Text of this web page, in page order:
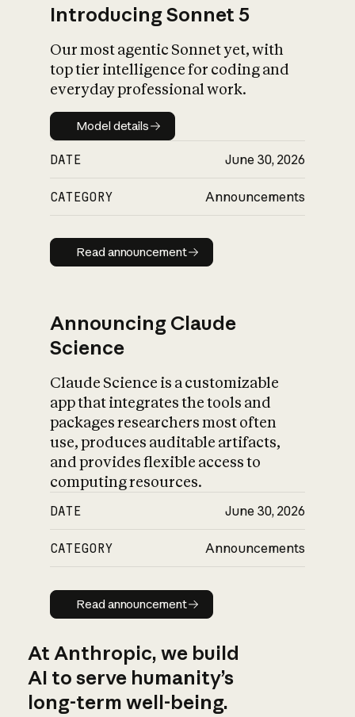
Introducing Sonnet 5
Our most agentic Sonnet yet, with
top tier intelligence for coding and
everyday professional work.
Model details
Model details
DATE June 30, 2026
CATEGORY Announcements
Read announcement
Read announcement
Announcing Claude
Science
Claude Science is a customizable
app that integrates the tools and
packages researchers most often
use, produces auditable artifacts,
and provides flexible access to
computing resources.
DATE June 30, 2026
CATEGORY Announcements
Read announcement
Read announcement
At Anthropic, we build
AI to serve humanity’s
long-term well-being.